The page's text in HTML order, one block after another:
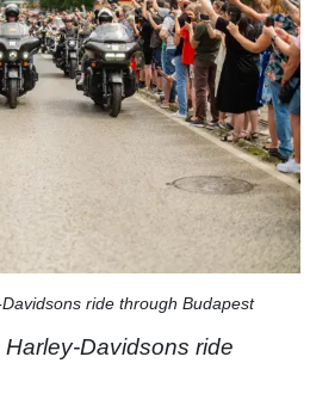
ride through Budapest
Davidsons ride